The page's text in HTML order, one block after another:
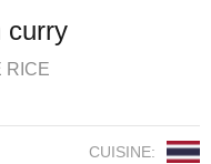
curry
RICE
CUISINE: